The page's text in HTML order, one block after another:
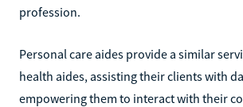
profession.‍
Personal care aides provide a similar
health aides, assisting their clients with
empowering them to interact with their